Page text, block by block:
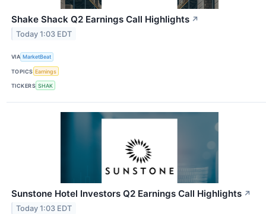
Shake Shack Q2 Earnings Call Highlights ↗
Today 1:03 EDT
VIA MarketBeat
TOPICS Earnings
TICKERS SHAK
Sunstone Hotel Investors Q2 Earnings Call Highlights ↗
Today 1:03 EDT